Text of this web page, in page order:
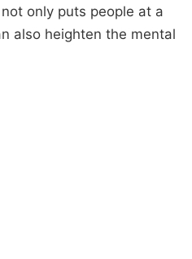
only puts people at a
also heighten the mental